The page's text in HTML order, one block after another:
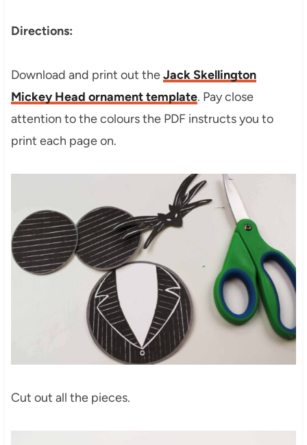
Directions:
Download and print out theJack Skellington
Mickey Head ornament template. Pay close
attention to the colours the PDF instructs you to
print each page on.
Cut out all the pieces.